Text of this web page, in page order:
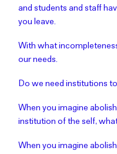
and students and staff
you leave.
With what
our needs.
Do we need institutions
When you imagine
institution of the self,
When you imagine